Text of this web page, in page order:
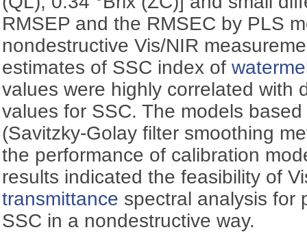
RMSEP and the RMSEC by PLS
nondestructive Vis/NIR
estimates of SSC index of
values were highly correlated with
values for SSC. The models
(Savitzky-Golay filter smoothing
the performance of calibration
results indicated the feasibility of
transmittance spectral analysis for
SSC in a nondestructive way.